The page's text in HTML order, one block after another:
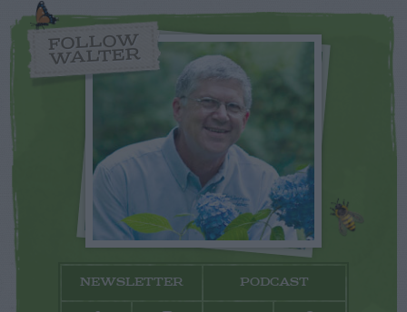
FOLLOW
WALTER
NEWSLETTER PODCAST